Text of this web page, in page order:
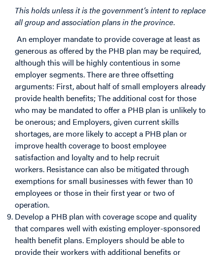
This holds unless it is the government’s intent to replace
all group and association plans in the province.
An employer mandate to provide coverage at least as
generous as offered by the PHB plan may be required,
although this will be highly contentious in some
employer segments. There are three offsetting
arguments: First, about half of small employers already
provide health benefits; The additional cost for those
who may be mandated to offer a PHB plan is unlikely to
be onerous; and Employers, given current skills
shortages, are more likely to accept a PHB plan or
improve health coverage to boost employee
satisfaction and loyalty and to help recruit
workers. Resistance can also be mitigated through
exemptions for small businesses with fewer than 10
employees or those in their first year or two of
operation.
Develop a PHB plan with coverage scope and quality
that compares well with existing employer-sponsored
health benefit plans. Employers should be able to
provide their workers with additional benefits or